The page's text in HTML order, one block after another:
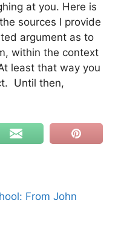
at you. Here is
sources I provide
argument as to
within the context
least that way you
Until then,
From John